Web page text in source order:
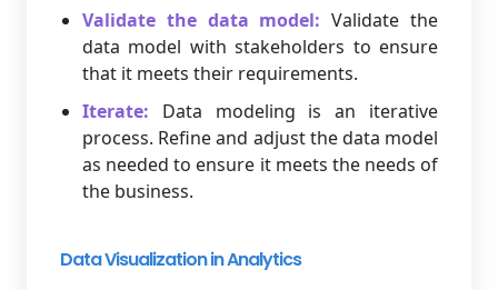
Validate the data model: Validate the
data model with stakeholders to ensure
that it meets their requirements.
Iterate: Data modeling is an iterative
process. Refine and adjust the data model
as needed to ensure it meets the needs of
the business.
Data Visualization in Analytics